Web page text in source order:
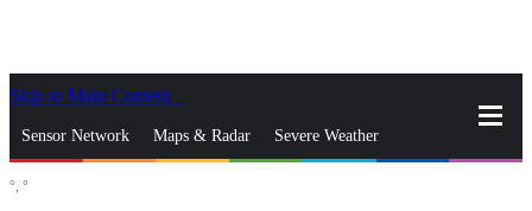
Skip to Main Content
Sensor Network Maps & Radar Severe Weather
°, °